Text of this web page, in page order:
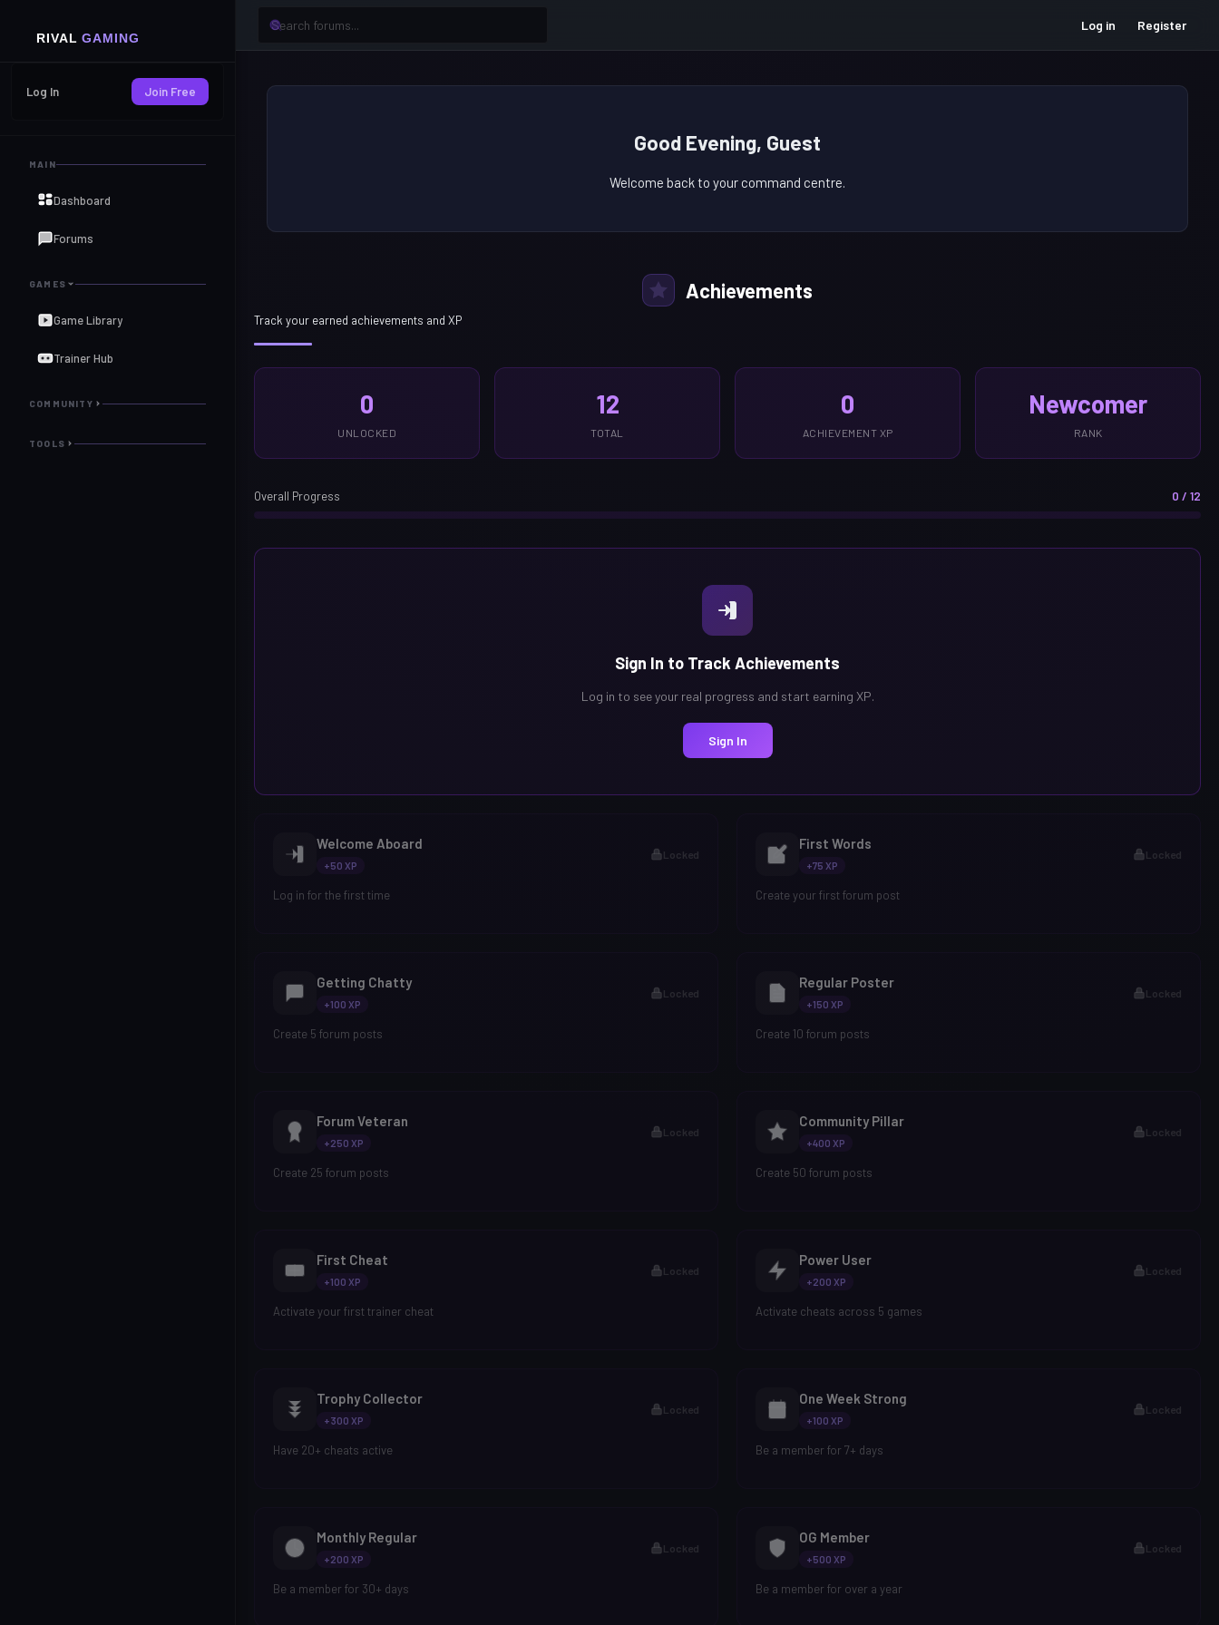
Log in Register
Log In Join Free
MAIN
Dashboard
Forums
GAMES
Game Library
Trainer Hub
COMMUNITY
TOOLS
Good Evening, Guest
Welcome back to your command centre.
Achievements
Track your earned achievements and XP
0
UNLOCKED
12
TOTAL
0
ACHIEVEMENT XP
Newcomer
RANK
Overall Progress 0 / 12
Sign In to Track Achievements
Log in to see your real progress and start earning XP.
Sign In
Welcome Aboard
+50 XP
Locked
Log in for the first time
First Words
+75 XP
Locked
Create your first forum post
Getting Chatty
+100 XP
Locked
Create 5 forum posts
Regular Poster
+150 XP
Locked
Create 10 forum posts
Forum Veteran
+250 XP
Locked
Create 25 forum posts
Community Pillar
+400 XP
Locked
Create 50 forum posts
First Cheat
+100 XP
Locked
Activate your first trainer cheat
Power User
+200 XP
Locked
Activate cheats across 5 games
Trophy Collector
+300 XP
Locked
Have 20+ cheats active
One Week Strong
+100 XP
Locked
Be a member for 7+ days
Monthly Regular
+200 XP
Locked
Be a member for 30+ days
OG Member
+500 XP
Locked
Be a member for over a year